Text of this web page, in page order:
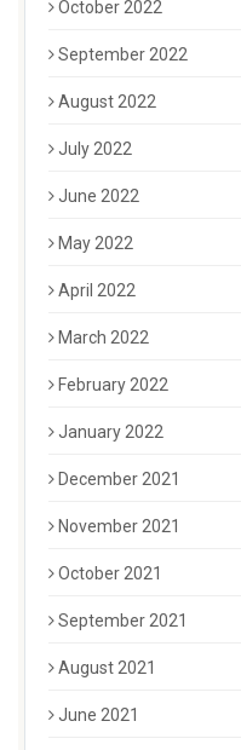
October 2022
September 2022
August 2022
July 2022
June 2022
May 2022
April 2022
March 2022
February 2022
January 2022
December 2021
November 2021
October 2021
September 2021
August 2021
June 2021